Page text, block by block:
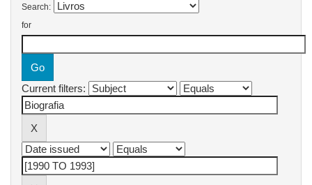
Search:
for
Current filters: